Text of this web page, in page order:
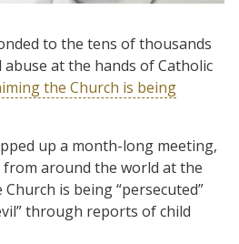
to the tens of thousands
abuse at the hands of Catholic
the Church is being
up a month-long meeting,
from around the world at the
is being “persecuted”
through reports of child